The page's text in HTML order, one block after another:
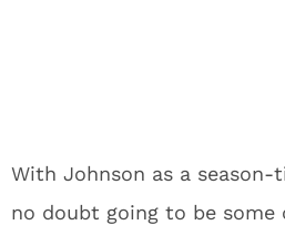
With Johnson as a
no doubt going to be some